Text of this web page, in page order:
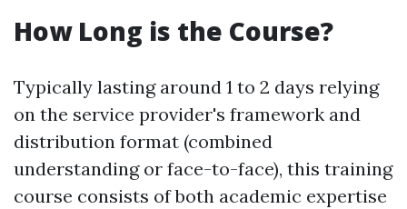
How Long is the Course?
Typically lasting around 1 to 2 days relying
on the service provider's framework and
distribution format (combined
understanding or face-to-face), this training
course consists of both academic expertise